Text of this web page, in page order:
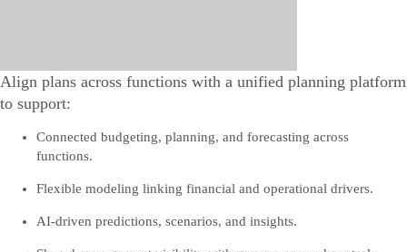
Align plans across functions with a unified planning platform
to support:
Connected budgeting, planning, and forecasting across
functions.
Flexible modeling linking financial and operational drivers.
AI‑driven predictions, scenarios, and insights.